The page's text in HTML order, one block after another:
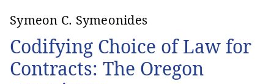
Symeon C. Symeonides
Codifying Choice of Law for
Contracts: The Oregon